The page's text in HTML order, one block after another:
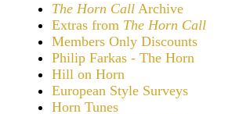
The Horn Call Archive
Extras from The Horn Call
Members Only Discounts
Philip Farkas - The Horn
Hill on Horn
European Style Surveys
Horn Tunes